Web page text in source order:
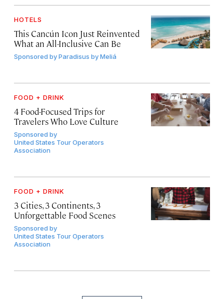
HOTELS
This Cancún Icon Just Reinvented
What an All-Inclusive Can Be
Sponsored byParadisus by Meliá
FOOD + DRINK
4 Food-Focused Trips for
Travelers Who Love Culture
Sponsored by
United States Tour Operators
Association
FOOD + DRINK
3 Cities, 3 Continents, 3
Unforgettable Food Scenes
Sponsored by
United States Tour Operators
Association